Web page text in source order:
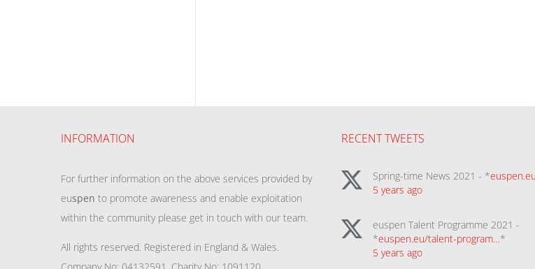
INFORMATION
For further information on the above services provided by
euspen to promote awareness and enable exploitation
within the community please get in touch with our team.
All rights reserved. Registered in England & Wales.
RECENT TWEETS
Spring-time News 2021 - *
5 years ago
euspen Talent Programme 2021 -
*euspen.eu/talent-program…*
5 years ago